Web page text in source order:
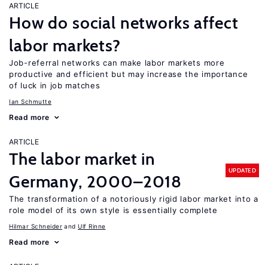
ARTICLE
How do social networks affect
labor markets?
Job-referral networks can make labor markets more
productive and efficient but may increase the importance
of luck in job matches
Ian Schmutte
Read more
ARTICLE
The labor market in
Germany, 2000–2018
UPDATED
The transformation of a notoriously rigid labor market into a
role model of its own style is essentially complete
Hilmar Schneider Ulf Rinne
Read more